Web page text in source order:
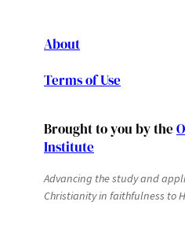
About
Terms of Use
Brought to you by the
Institute
Advancing the study and
Christianity in faithfulness to